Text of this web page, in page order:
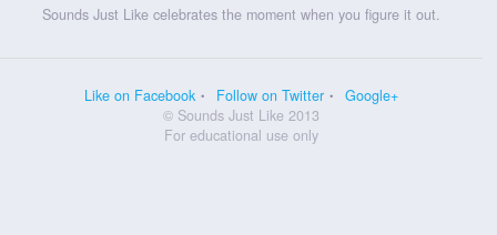
Sounds Just Like celebrates the moment when you figure it out.
Like on Facebook Follow on Twitter
Google+
© Sounds Just Like 2013
For educational use only